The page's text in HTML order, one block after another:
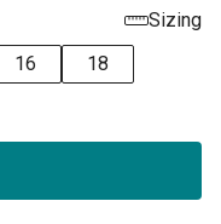
Sizing
16
18